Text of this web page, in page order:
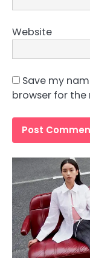
Website
Save my
browser for